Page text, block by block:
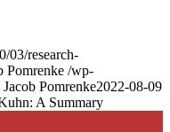
03/research-
Pomrenke /wp-
Jacob Pomrenke2022-08-09
A Summary